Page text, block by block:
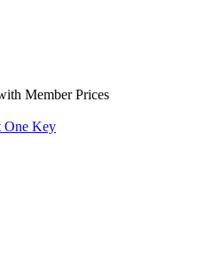
Member Prices
One Key